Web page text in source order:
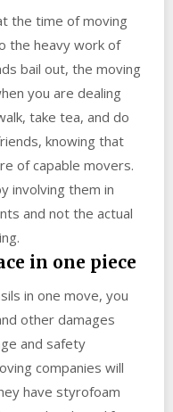
the time of moving
the heavy work of
bail out, the moving
you are dealing
take tea, and do
knowing that
of capable movers.
involving them in
and not the actual
in one piece
in one move, you
other damages
and safety
companies will
have styrofoam